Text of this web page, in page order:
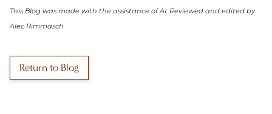
This Blog was made with the assistance of AI. Reviewed and edited by
Alec Rimmasch
Return to Blog